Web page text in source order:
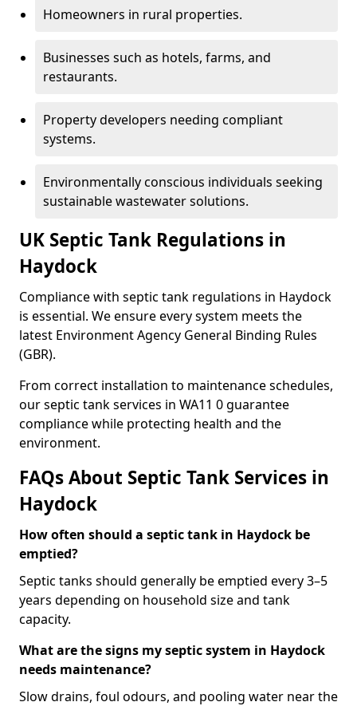
Homeowners in rural properties.
Businesses such as hotels, farms, and
restaurants.
Property developers needing compliant
systems.
Environmentally conscious individuals seeking
sustainable wastewater solutions.
UK Septic Tank Regulations in
Haydock
Compliance with septic tank regulations in Haydock
is essential. We ensure every system meets the
latest Environment Agency General Binding Rules
(GBR).
From correct installation to maintenance schedules,
our septic tank services in WA11 0 guarantee
compliance while protecting health and the
environment.
FAQs About Septic Tank Services in
Haydock
How often should a septic tank in Haydock be
emptied?
Septic tanks should generally be emptied every 3–5
years depending on household size and tank
capacity.
What are the signs my septic system in Haydock
needs maintenance?
Slow drains, foul odours, and pooling water near the